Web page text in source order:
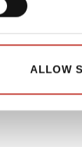
ALLOW